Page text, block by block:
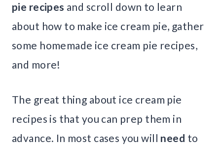
pie recipes and scroll down to learn
about how to make ice cream pie, gather
some homemade ice cream pie recipes,
and more!
The great thing about ice cream pie
recipes is that you can prep them in
advance. In most cases you will need to